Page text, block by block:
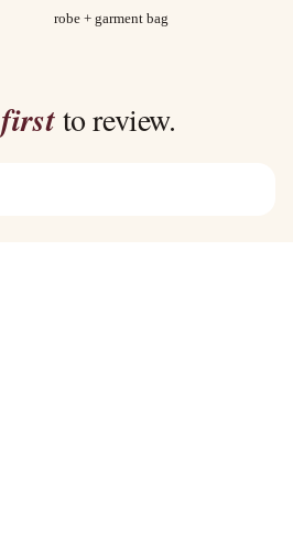
robe + garment bag
firstto review.